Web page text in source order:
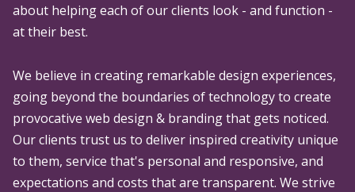
about helping each of our clients look - and function -
at their best.
We believe in creating remarkable design experiences,
going beyond the boundaries of technology to create
provocative web design & branding that gets noticed.
Our clients trust us to deliver inspired creativity unique
to them, service that's personal and responsive, and
expectations and costs that are transparent. We strive